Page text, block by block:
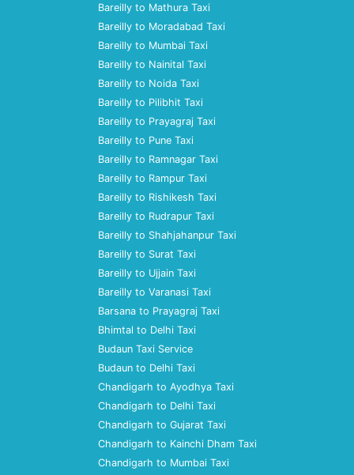
Bareilly to Mathura Taxi
Bareilly to Moradabad Taxi
Bareilly to Mumbai Taxi
Bareilly to Nainital Taxi
Bareilly to Noida Taxi
Bareilly to Pilibhit Taxi
Bareilly to Prayagraj Taxi
Bareilly to Pune Taxi
Bareilly to Ramnagar Taxi
Bareilly to Rampur Taxi
Bareilly to Rishikesh Taxi
Bareilly to Rudrapur Taxi
Bareilly to Shahjahanpur Taxi
Bareilly to Surat Taxi
Bareilly to Ujjain Taxi
Bareilly to Varanasi Taxi
Barsana to Prayagraj Taxi
Bhimtal to Delhi Taxi
Budaun Taxi Service
Budaun to Delhi Taxi
Chandigarh to Ayodhya Taxi
Chandigarh to Delhi Taxi
Chandigarh to Gujarat Taxi
Chandigarh to Kainchi Dham Taxi
Chandigarh to Mumbai Taxi